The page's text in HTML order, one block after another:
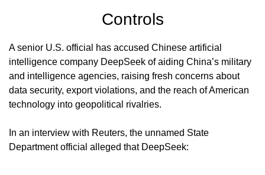
Controls
A senior U.S. official has accused Chinese artificial
intelligence company DeepSeek of aiding China’s military
and intelligence agencies, raising fresh concerns about
data security, export violations, and the reach of American
technology into geopolitical rivalries.
In an interview with Reuters, the unnamed State
Department official alleged that DeepSeek: